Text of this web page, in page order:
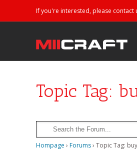
If you're interested, please contact
Topic Tag:
Hompage › Forums› Topic Tag: